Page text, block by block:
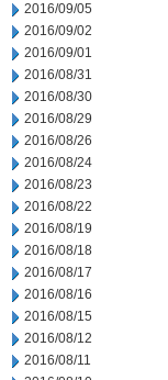
2016/09/05
2016/09/02
2016/09/01
2016/08/31
2016/08/30
2016/08/29
2016/08/26
2016/08/24
2016/08/23
2016/08/22
2016/08/19
2016/08/18
2016/08/17
2016/08/16
2016/08/15
2016/08/12
2016/08/11